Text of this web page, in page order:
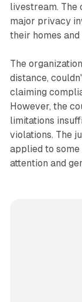
livestream. The
major privacy
their homes
The
distance,
claiming
However, the
limitations
violations. The
applied to
attention and